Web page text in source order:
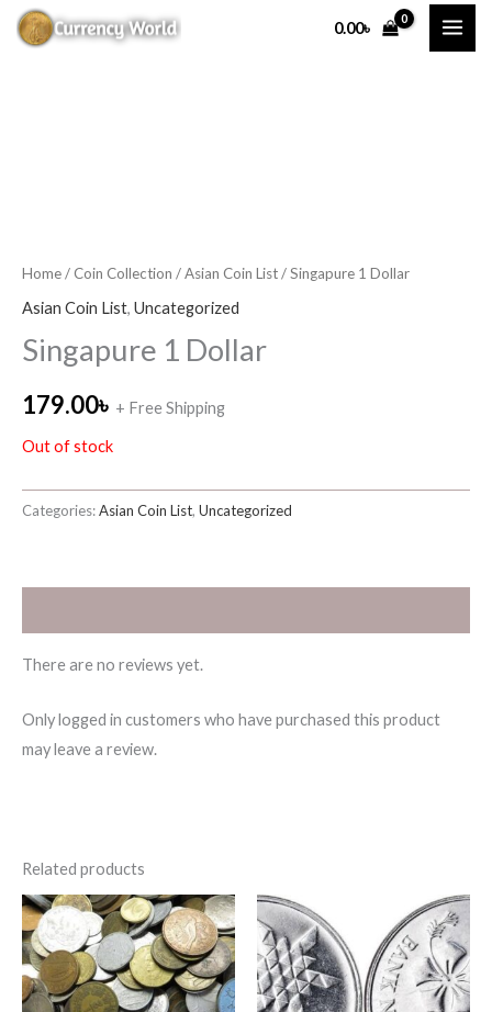
Skip
0.00৳
Home/ Coin Collection /Asian Coin List/ Singapure 1 Dollar
Asian Coin List, Uncategorized
Singapure 1 Dollar
179.00৳ + Free Shipping
Out of stock
Categories:Asian Coin List, Uncategorized
There are no reviews yet.
Only logged in customers who have purchased this product
may leave a review.
Related products